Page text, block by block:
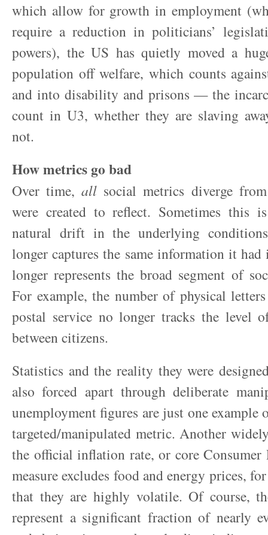
which allow for growth in employment
require a reduction in politicians’
powers), the US has quietly moved a
population off welfare, which counts
and into disability and prisons — the
count in U3, whether they are slaving
not.
How metrics go bad
Over time,all social metrics diverge
were created to reflect. Sometimes this
natural drift in the underlying
longer captures the same information it
longer represents the broad segment of
For example, the number of physical
postal service no longer tracks the level
between citizens.
Statistics and the reality they were
also forced apart through deliberate
unemployment figures are just one example
targeted/manipulated metric. Another
the official inflation rate, or core Consumer
measure excludes food and energy prices,
that they are highly volatile. Of course,
represent a significant fraction of nearly